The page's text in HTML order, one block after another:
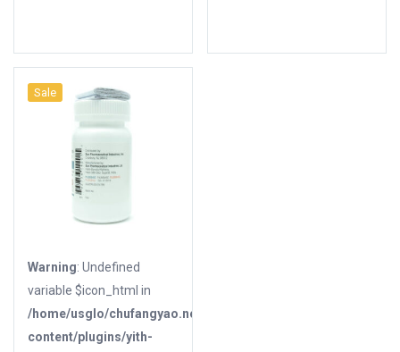
Sale
Warning: Undefined
variable $icon_html in
/home/usglo/chufangyao.net/public_html/wp-
content/plugins/yith-